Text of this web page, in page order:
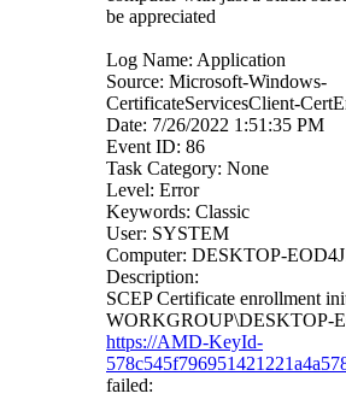
be appreciated
Log Name: Application
Source: Microsoft-Windows-
CertificateServicesClient-
Date: 7/26/2022 1:51:35 PM
Event ID: 86
Task Category: None
Level: Error
Keywords: Classic
User: SYSTEM
Computer: DESKTOP-
Description:
SCEP Certificate enrollment
WORKGROUP\DESKTOP-
https://AMD-KeyId-
failed: